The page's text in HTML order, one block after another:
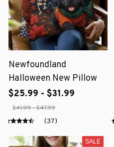
Newfoundland
Halloween New Pillow
$25.99 - $31.99
$41.99 - $47.99
(37)
SALE